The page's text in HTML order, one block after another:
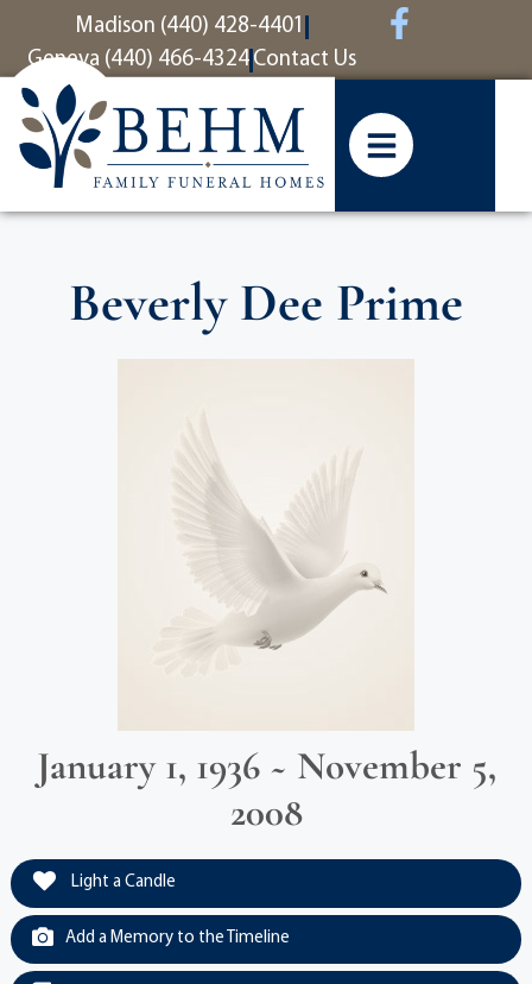
contentMadison (440) 428-4401
Geneva (440) 466-4324 Contact Us
Beverly Dee Prime
January 1, 1936 ~ November 5,
2008
Light a Candle
Add a Memory to the Timeline